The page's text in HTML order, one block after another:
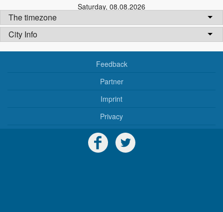
Saturday, 08.08.2026
The timezone
City Info
Feedback
Partner
Imprint
Privacy